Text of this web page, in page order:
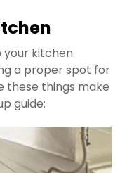
kitchen
a proper spot for
these things make
guide: